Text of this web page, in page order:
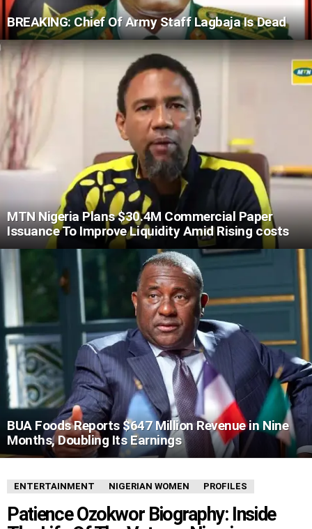
BREAKING: Chief Of Army Staff Lagbaja Is Dead
MTN Nigeria Plans $30.4M Commercial Paper
Issuance To Improve Liquidity Amid Rising costs
BUA Foods Reports $647 Million Revenue in Nine
Months, Doubling Its Earnings
ENTERTAINMENT NIGERIAN WOMEN PROFILES
Patience Ozokwor Biography: Inside